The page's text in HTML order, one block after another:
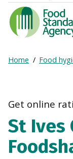
Food
Standards
Agency
Frontpage
Breadcrumb
Home Food
Get online
St Ives